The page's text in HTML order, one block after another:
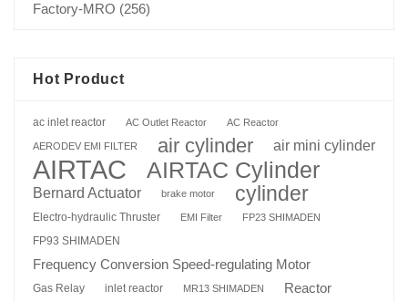
Factory-MRO (256)
Hot Product
ac inlet reactor AC Outlet Reactor AC Reactor
AERODEV EMI FILTER air cylinder air mini cylinder
AIRTAC AIRTAC Cylinder
Bernard Actuator brake motor cylinder
Electro-hydraulic Thruster EMI Filter FP23 SHIMADEN
FP93 SHIMADEN
Frequency Conversion Speed-regulating Motor
Gas Relay inlet reactor MR13 SHIMADEN Reactor